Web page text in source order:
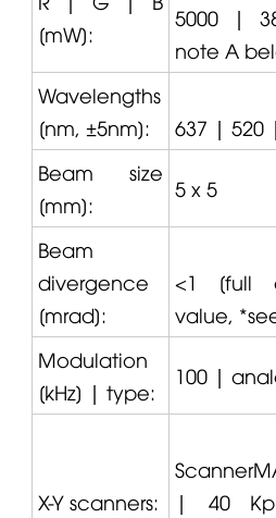
[mW]:
5000 |
note A
Wavelengths
[nm, ±5nm]:
637 | 520
Beam size
[mm]:
5 x 5
Beam
divergence
[mrad]:
<1 [full
value,
Modulation
[kHz] | type:
100 |
X-Y scanners:
| 40